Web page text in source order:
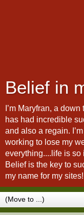
Belief in
I’m Maryfran, a
has had incredible
and also a regain.
working to lose my
everything....life is
Belief is the key to
my name for my